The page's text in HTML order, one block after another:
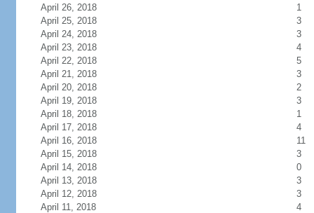
April 26, 2018
1
April 25, 2018
3
April 24, 2018
3
April 23, 2018
4
April 22, 2018
5
April 21, 2018
3
April 20, 2018
2
April 19, 2018
3
April 18, 2018
1
April 17, 2018
4
April 16, 2018
11
April 15, 2018
3
April 14, 2018
0
April 13, 2018
3
April 12, 2018
3
April 11, 2018
4